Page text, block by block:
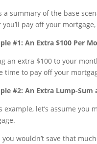
a summary of the base
you’ll pay off your
#1: An Extra $100 Per
an extra $100 to your
time to pay off your
#2: An Extra Lump-Sum
example, let’s assume you
you wouldn’t save that